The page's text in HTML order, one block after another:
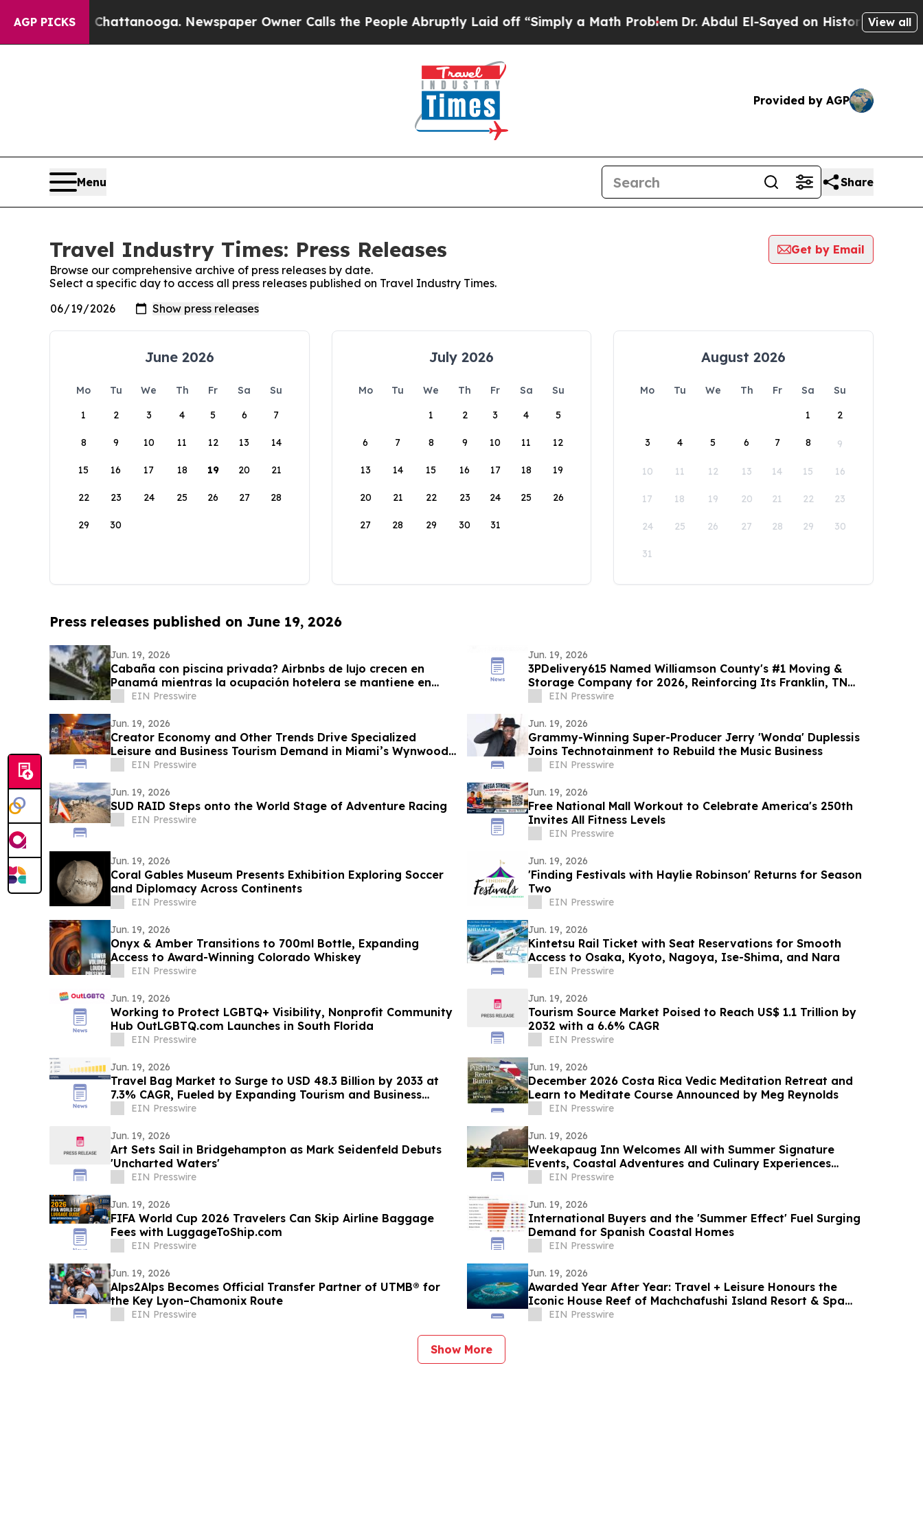
AGP PICKS
in Chattanooga. Newspaper Owner Calls the People Abruptly Laid off “Simply a Math ProblemDr. Abdul El-Sayed on Historic MichiganView all
Provided by AGP
Menu Share
Travel Industry Times: Press Releases
Get by Email
Browse our comprehensive archive of press releases by date.
Select a specific day to access all press releases published on Travel Industry Times.
June 2026
Mo Tu We Th Fr Sa
Su
1
2 3 4 5 6 7
8 9 10 11 12 13 14
15 16 17 18 19 20 21
22 23 24 25 26 27 28
29 30
July 2026
Mo Tu We Th Fr Sa
Su
1
2 3 4 5
6 7 8 9 10 11 12
13 14 15 16 17 18 19
20 21 22 23 24 25 26
27 28 29 30 31
August 2026
Mo Tu We Th Fr Sa
Su
1
2
3 4 5 6 7 8 9
10 11 12 13 14 15 16
17 18 19 20 21 22 23
24 25 26 27 28 29 30
31
Press releases published on June 19, 2026
Jun. 19, 2026
Cabaña con piscina privada? Airbnbs de lujo crecen en
Panamá mientras la ocupación hotelera se mantiene en
57.9%EIN Presswire
Jun. 19, 2026
3PDelivery615 Named Williamson County's #1 Moving &
Storage Company for 2026, Reinforcing Its Franklin, TN
Leadership
EIN Presswire
Jun. 19, 2026
Creator Economy and Other Trends Drive Specialized
Leisure and Business Tourism Demand in Miami’s Wynwood
DistrictEIN Presswire
Jun. 19, 2026
Grammy-Winning Super-Producer Jerry 'Wonda' Duplessis
Joins Technotainment to Rebuild the Music Business
EIN Presswire
Jun. 19, 2026
SUD RAID Steps onto the World Stage of Adventure Racing
EIN Presswire
Jun. 19, 2026
Free National Mall Workout to Celebrate America's 250th
Invites All Fitness Levels
EIN Presswire
Jun. 19, 2026
Coral Gables Museum Presents Exhibition Exploring Soccer
and Diplomacy Across Continents
EIN Presswire
Jun. 19, 2026
'Finding Festivals with Haylie Robinson' Returns for Season
Two
EIN Presswire
Jun. 19, 2026
Onyx & Amber Transitions to 700ml Bottle, Expanding
Access to Award-Winning Colorado Whiskey
EIN Presswire
Jun. 19, 2026
Kintetsu Rail Ticket with Seat Reservations for Smooth
Access to Osaka, Kyoto, Nagoya, Ise-Shima, and Nara
EIN Presswire
Jun. 19, 2026
Working to Protect LGBTQ+ Visibility, Nonprofit Community
Hub OutLGBTQ.com Launches in South Florida
EIN Presswire
Jun. 19, 2026
Tourism Source Market Poised to Reach US$ 1.1 Trillion by
2032 with a 6.6% CAGR
EIN Presswire
Jun. 19, 2026
Travel Bag Market to Surge to USD 48.3 Billion by 2033 at
7.3% CAGR, Fueled by Expanding Tourism and Business
TravelEIN Presswire
Jun. 19, 2026
December 2026 Costa Rica Vedic Meditation Retreat and
Learn to Meditate Course Announced by Meg Reynolds
EIN Presswire
Jun. 19, 2026
Art Sets Sail in Bridgehampton as Mark Seidenfeld Debuts
'Uncharted Waters'
EIN Presswire
Jun. 19, 2026
Weekapaug Inn Welcomes All with Summer Signature
Events, Coastal Adventures and Culinary Experiences
Throughout August
EIN Presswire
Jun. 19, 2026
FIFA World Cup 2026 Travelers Can Skip Airline Baggage
Fees with LuggageToShip.com
EIN Presswire
Jun. 19, 2026
International Buyers and the 'Summer Effect' Fuel Surging
Demand for Spanish Coastal Homes
EIN Presswire
Jun. 19, 2026
Alps2Alps Becomes Official Transfer Partner of UTMB®️ for
the Key Lyon–Chamonix Route
EIN Presswire
Jun. 19, 2026
Awarded Year After Year: Travel + Leisure Honours the
Iconic House Reef of Machchafushi Island Resort & Spa
Maldives
EIN Presswire
Show More